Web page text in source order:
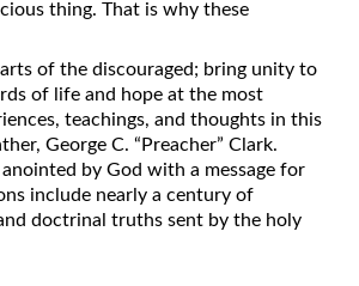
thing. That is why these
of the discouraged; bring unity to
of life and hope at the most
teachings, and thoughts in this
George C. “Preacher” Clark.
by God with a message for
include nearly a century of
doctrinal truths sent by the holy